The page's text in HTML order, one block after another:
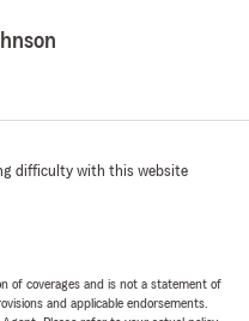
difficulty with this website
of coverages and is not a statement of
and applicable endorsements.